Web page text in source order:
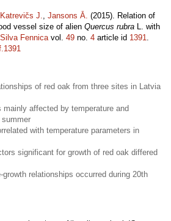
Katrevičs J., Jansons Ā. (2015). Relation of
vessel size of alien Quercus rubra L. with
Silva Fennicavol. 49 no. 4 article id 1391.
of red oak from three sites in Latvia
mainly affected by temperature and
with temperature parameters in
significant for growth of red oak differed
relationships occurred during 20th